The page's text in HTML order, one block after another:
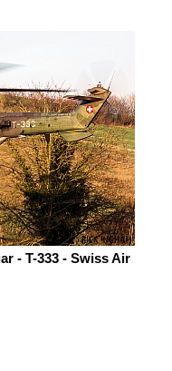
- T-333 - Swiss Air